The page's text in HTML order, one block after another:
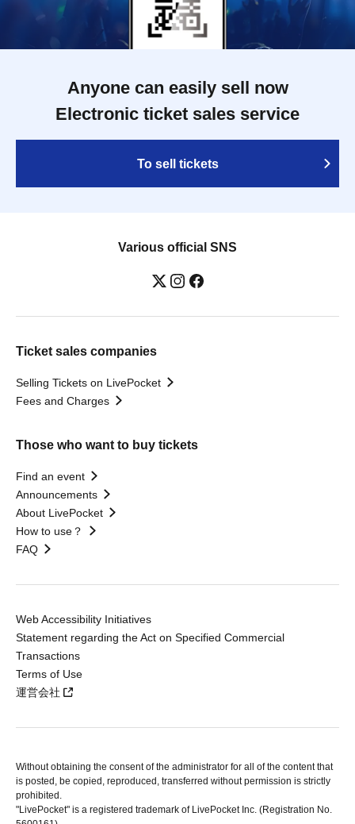
Anyone can easily sell now
Electronic ticket sales service
To sell tickets
Various official SNS
Ticket sales companies
Selling Tickets on LivePocket
Fees and Charges
Those who want to buy tickets
Find an event
Announcements
About LivePocket
How to use？
FAQ
Web Accessibility Initiatives
Statement regarding the Act on Specified Commercial
Transactions
Terms of Use
運営会社
Without obtaining the consent of the administrator for all of the content that
is posted, be copied, reproduced, transferred without permission is strictly
prohibited.
"LivePocket" is a registered trademark of LivePocket Inc. (Registration No.